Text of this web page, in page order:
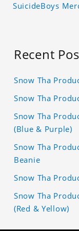
SuicideBoys
Recent
Snow Tha
Snow Tha
Snow Tha
(Blue & Purple)
Snow Tha
Beanie
Snow Tha
Snow Tha
(Red & Yellow)